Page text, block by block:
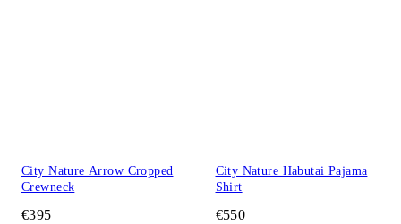
City Nature Arrow Cropped
Crewneck
€395
City Nature Habutai Pajama
Shirt
€550